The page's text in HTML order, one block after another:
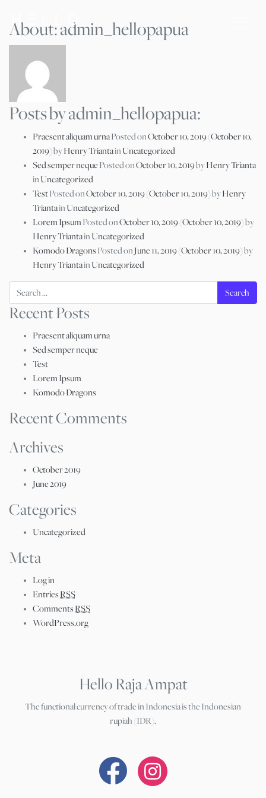
About: admin_hellopapua
Posts by admin_hellopapua:
Praesent aliquam urnaPosted onOctober 10, 2019(October 10,
2019)byHenry Triantain Uncategorized
Sed semper neque Posted onOctober 10, 2019byHenry Trianta
in Uncategorized
TestPosted onOctober 10, 2019(October 10, 2019)byHenry
Triantain Uncategorized
Lorem Ipsum Posted onOctober 10, 2019(October 10, 2019)by
Henry Triantain Uncategorized
Komodo Dragons Posted on June 11, 2019(October 10, 2019)by
Henry Triantain Uncategorized
Recent Posts
Praesent aliquam urna
Sed semper neque
Test
Lorem Ipsum
Komodo Dragons
Recent Comments
Archives
October 2019
June 2019
Categories
Uncategorized
Meta
Log in
Entries RSS
Comments RSS
WordPress.org
Hello Raja Ampat
The functional currency of trade in Indonesia is the Indonesian
rupiah (IDR).